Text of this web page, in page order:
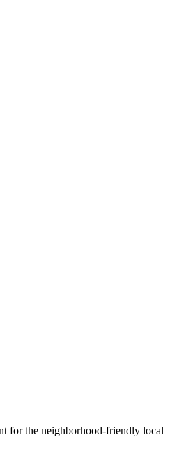
for the neighborhood-friendly local